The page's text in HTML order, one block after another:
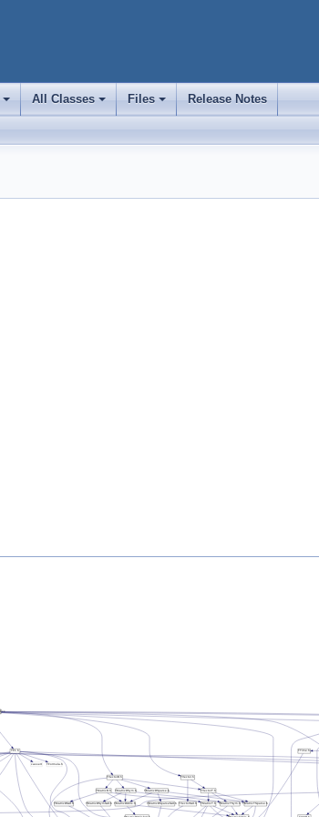
+ +
All Classes
+
Files Release Notes